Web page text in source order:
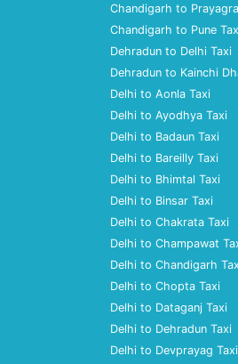
Chandigarh to
Chandigarh to Pune
Dehradun to Delhi Taxi
Dehradun to Kainchi
Delhi to Aonla Taxi
Delhi to Ayodhya Taxi
Delhi to Badaun Taxi
Delhi to Bareilly Taxi
Delhi to Bhimtal Taxi
Delhi to Binsar Taxi
Delhi to Chakrata Taxi
Delhi to Champawat
Delhi to Chandigarh
Delhi to Chopta Taxi
Delhi to Dataganj Taxi
Delhi to Dehradun Taxi
Delhi to Devprayag Taxi